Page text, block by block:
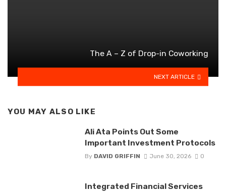
The A – Z of Drop-in Coworking
NEXT ARTICLE
YOU MAY ALSO LIKE
Ali Ata Points Out Some
Important Investment Protocols
By DAVID GRIFFIN June 30, 2026 0
Integrated Financial Services